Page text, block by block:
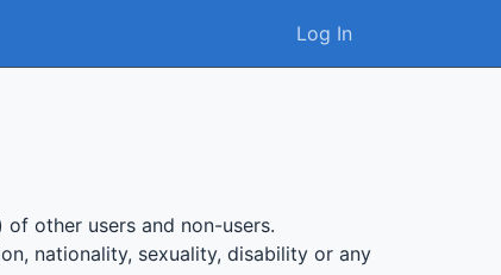
Log In
other users and non-users.
nationality, sexuality, disability or any